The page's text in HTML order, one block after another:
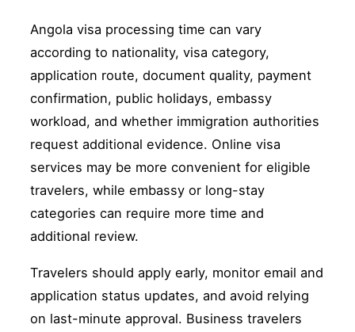
Angola visa processing time can vary
according to nationality, visa category,
application route, document quality, payment
confirmation, public holidays, embassy
workload, and whether immigration authorities
request additional evidence. Online visa
services may be more convenient for eligible
travelers, while embassy or long-stay
categories can require more time and
additional review.
Travelers should apply early, monitor email and
application status updates, and avoid relying
on last-minute approval. Business travelers